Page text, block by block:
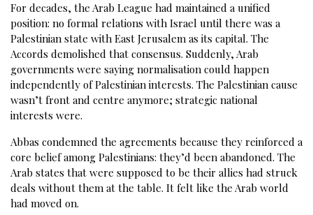
For decades, the Arab League had maintained a unified
position: no formal relations with Israel until there was a
Palestinian state with East Jerusalem as its capital. The
Accords demolished that consensus. Suddenly, Arab
governments were saying normalisation could happen
independently of Palestinian interests. The Palestinian cause
wasn’t front and centre anymore; strategic national
interests were.
Abbas condemned the agreements because they reinforced a
core belief among Palestinians: they’d been abandoned. The
Arab states that were supposed to be their allies had struck
deals without them at the table. It felt like the Arab world
had moved on.